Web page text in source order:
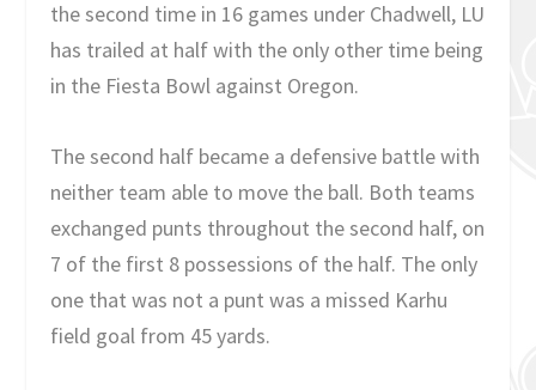
the second time in 16 games under Chadwell, LU
has trailed at half with the only other time being
in the Fiesta Bowl against Oregon.
The second half became a defensive battle with
neither team able to move the ball. Both teams
exchanged punts throughout the second half, on
7 of the first 8 possessions of the half. The only
one that was not a punt was a missed Karhu
field goal from 45 yards.